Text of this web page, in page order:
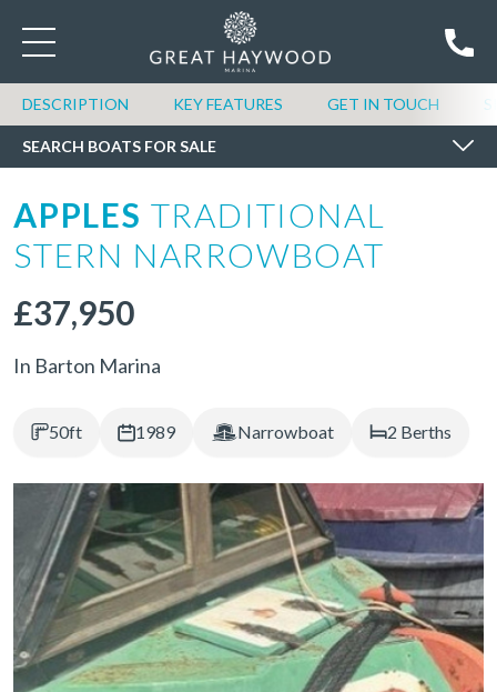
DESCRIPTION KEY FEATURES GET IN TOUCH
SEARCH BOATS FOR SALE
SEARCH BOATS FOR SALE
APPLES TRADITIONAL
STERN NARROWBOAT
£37,950
In Barton Marina
50ft 1989 Narrowboat 2 Berths